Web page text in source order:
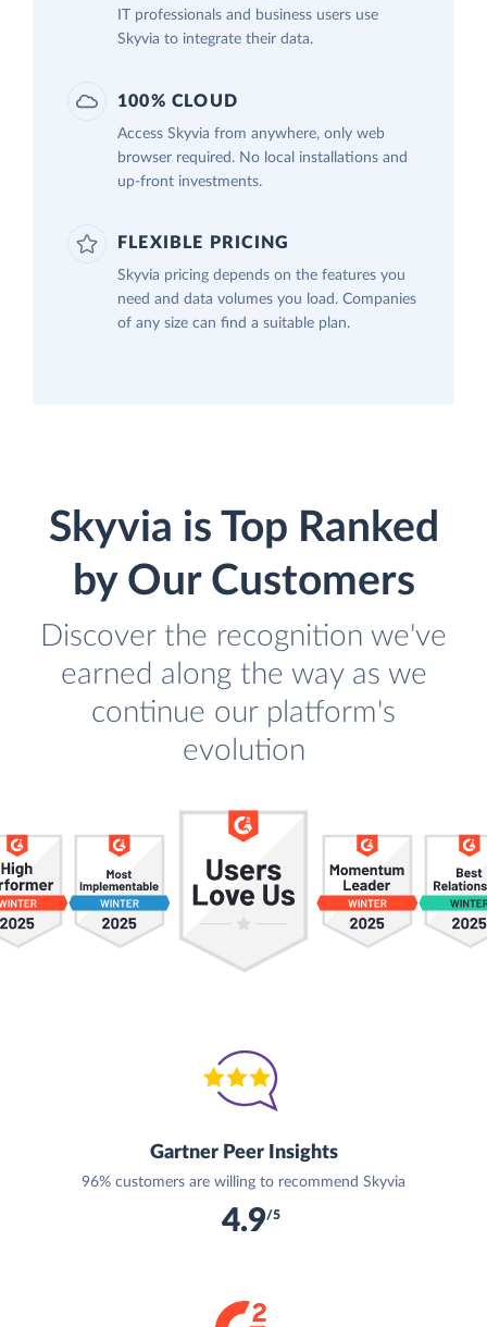
IT professionals and business users use
Skyvia to integrate their data.
100% CLOUD
Access Skyvia from anywhere, only web
browser required. No local installations and
up-front investments.
FLEXIBLE PRICING
Skyvia pricing depends on the features you
need and data volumes you load. Companies
of any size can find a suitable plan.
Skyvia is Top Ranked
by Our Customers
Discover the recognition we've
earned along the way as we
continue our platform's
evolution
Gartner Peer Insights
96% customers are willing to recommend Skyvia
4.9/5